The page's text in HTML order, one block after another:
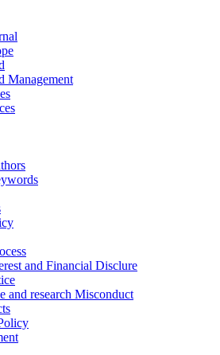
Management
and Financial Disclure
and research Misconduct